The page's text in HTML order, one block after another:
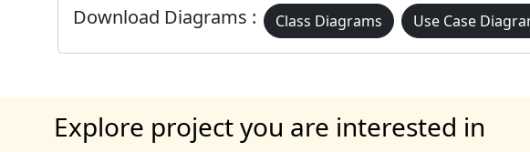
Download Diagrams : Class Diagrams Use Case
Explore project you are interested in